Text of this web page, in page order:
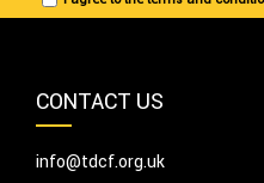
CONTACT US
info@tdcf.org.uk